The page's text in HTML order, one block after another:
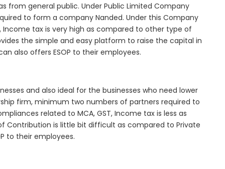
from general public. Under Public Limited Company
to form a company Nanded. Under this Company
tax is very high as compared to other type of
the simple and easy platform to raise the capital in
also offers ESOP to their employees.
and also ideal for the businesses who need lower
firm, minimum two numbers of partners required to
related to MCA, GST, Income tax is less as
Contribution is little bit difficult as compared to Private
to their employees.